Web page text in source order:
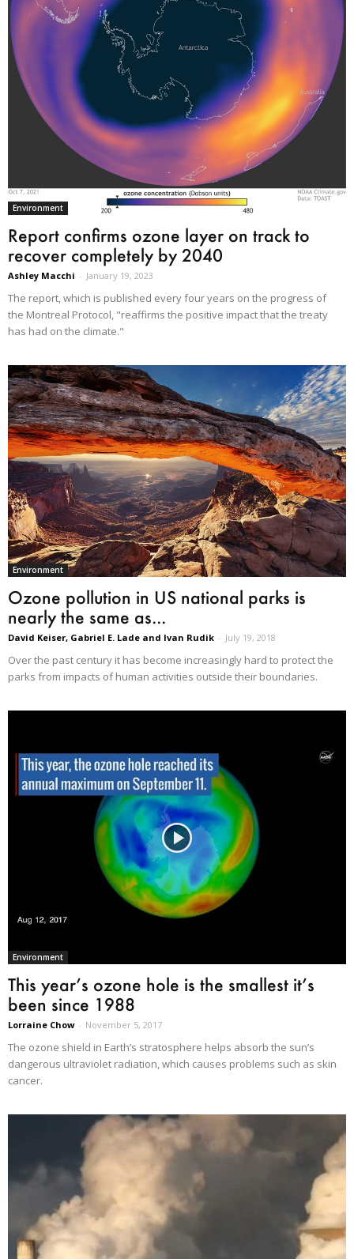
Environment
Report confirms ozone layer on track to
recover completely by 2040
Ashley Macchi - January 19, 2023
The report, which is published every four years on the progress of
the Montreal Protocol, "reaffirms the positive impact that the treaty
has had on the climate."
Environment
Ozone pollution in US national parks is
nearly the same as...
David Keiser, Gabriel E. Lade and Ivan Rudik - July 19, 2018
Over the past century it has become increasingly hard to protect the
parks from impacts of human activities outside their boundaries.
Environment
This year’s ozone hole is the smallest it’s
been since 1988
Lorraine Chow - November 5, 2017
The ozone shield in Earth’s stratosphere helps absorb the sun’s
dangerous ultraviolet radiation, which causes problems such as skin
cancer.